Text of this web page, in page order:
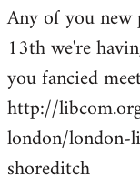
Any of you
13th we're
you fancied
http://
london/
shoreditch